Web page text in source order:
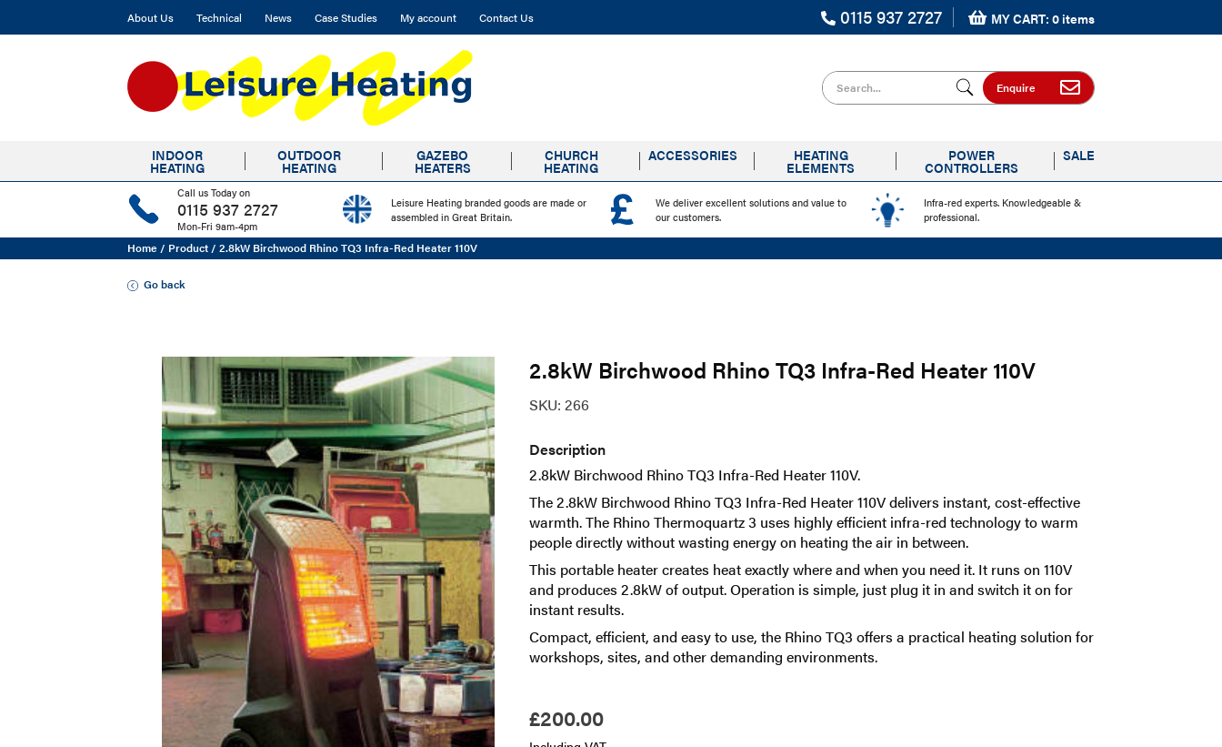
About Us Technical News Case Studies My account Contact Us 0115 937 2727 MY CART: 0 items
Search for Enquire
INDOOR
HEATING
OUTDOOR
HEATING
GAZEBO
HEATERS
CHURCH
HEATING
ACCESSORIES HEATING
ELEMENTS
POWER
CONTROLLERS
SALE
Call us Today on
0115 937 2727
Mon-Fri 9am-4pm
Leisure Heating branded goods are made or
assembled in Great Britain.
We deliver excellent solutions and value to
our customers.
Infra-red experts. Knowledgeable &
professional.
Home / Product / 2.8kW Birchwood Rhino TQ3 Infra-Red Heater 110V
Go back
2.8kW Birchwood Rhino TQ3 Infra-Red Heater 110V
SKU: 266
Description
2.8kW Birchwood Rhino TQ3 Infra-Red Heater 110V.
The 2.8kW Birchwood Rhino TQ3 Infra-Red Heater 110V delivers instant, cost-effective
warmth. The Rhino Thermoquartz 3 uses highly efficient infra-red technology to warm
people directly without wasting energy on heating the air in between.
This portable heater creates heat exactly where and when you need it. It runs on 110V
and produces 2.8kW of output. Operation is simple, just plug it in and switch it on for
instant results.
Compact, efficient, and easy to use, the Rhino TQ3 offers a practical heating solution for
workshops, sites, and other demanding environments.
£200.00